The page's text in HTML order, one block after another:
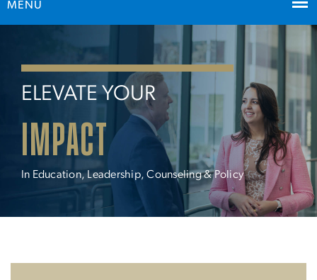
MENU
ELEVATE YOUR
IMPACT
In Education, Leadership, Counseling & Policy